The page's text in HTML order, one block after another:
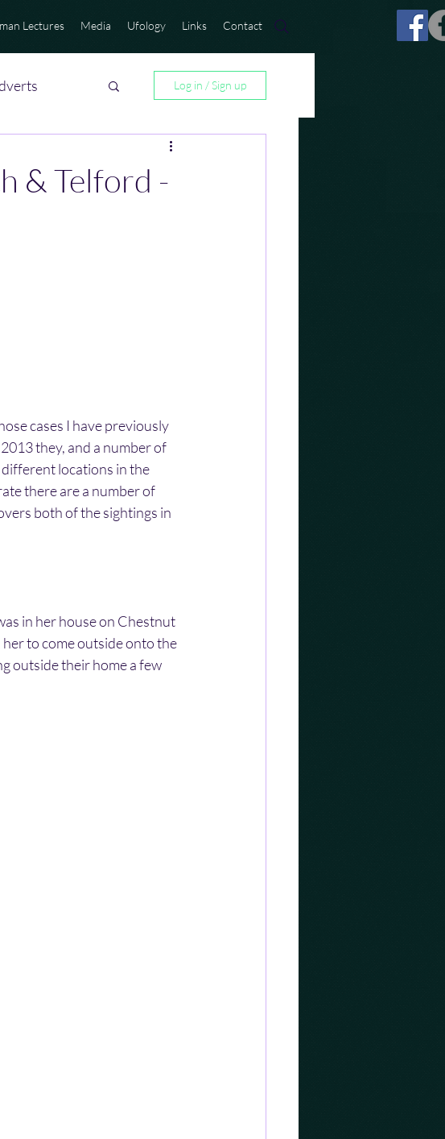
Lectures Media Ufology Links Contact
Log in / Sign up
& Telford -
cases I have previously
they, and a number of
locations in the
there are a number of
both of the sightings in
in her house on Chestnut
to come outside onto the
outside their home a few